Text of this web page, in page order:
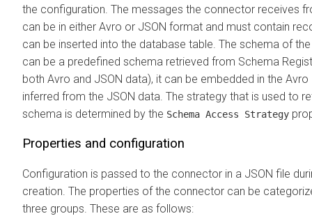
the configuration. The messages the connector receives
can be in either Avro or JSON format and must contain
can be inserted into the database table. The schema of
can be a predefined schema retrieved from Schema
both Avro and JSON data), it can be embedded in the Avro
inferred from the JSON data. The strategy that is used to
schema is determined by the Schema Access Strategy
Properties and configuration
Configuration is passed to the connector in a JSON file
creation. The properties of the connector can be
three groups. These are as follows: